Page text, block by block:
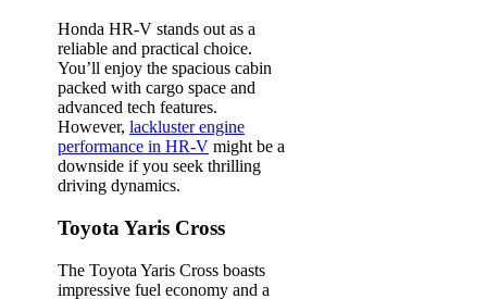
Honda HR-V stands out as a
reliable and practical choice.
You’ll enjoy the spacious cabin
packed with cargo space and
advanced tech features.
However, lackluster engine
performance in HR-V might be a
downside if you seek thrilling
driving dynamics.
Toyota Yaris Cross
The Toyota Yaris Cross boasts
impressive fuel economy and a